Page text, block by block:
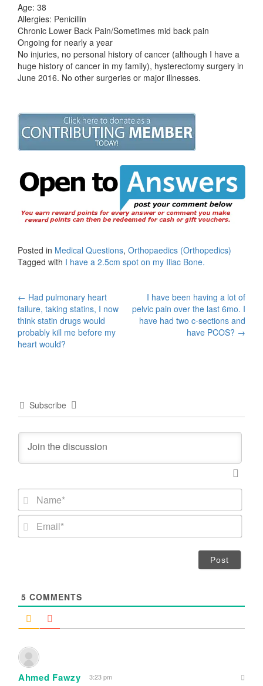
Age: 38
Allergies: Penicillin
Chronic Lower Back Pain/Sometimes mid back pain
Ongoing for nearly a year
No injuries, no personal history of cancer (although I have a
huge history of cancer in my family), hysterectomy surgery in
June 2016. No other surgeries or major illnesses.
Posted in Medical Questions, Orthopaedics (Orthopedics)
Tagged with I have a 2.5cm spot on my Iliac Bone.
Post
navigation
← Had pulmonary heart
failure, taking statins, I now
think statin drugs would
probably kill me before my
heart would?
I have been having a lot of
pelvic pain over the last 6mo. I
have had two c-sections and
have PCOS? →
Subscribe
m
*
5 COMMENTS
Ahmed Fawzy 3:23 pm